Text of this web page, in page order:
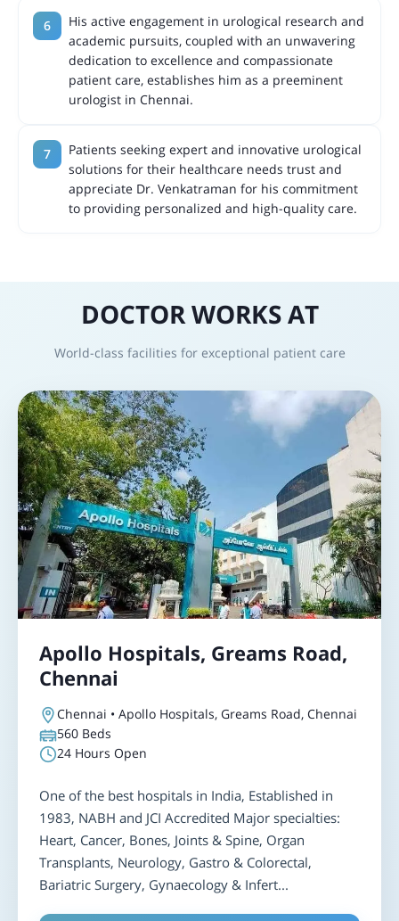
His active engagement in urological research and
academic pursuits, coupled with an unwavering
dedication to excellence and compassionate
patient care, establishes him as a preeminent
urologist in Chennai.
Patients seeking expert and innovative urological
solutions for their healthcare needs trust and
appreciate Dr. Venkatraman for his commitment
to providing personalized and high-quality care.
DOCTOR WORKS AT
World-class facilities for exceptional patient care
Apollo Hospitals, Greams Road,
Chennai
Chennai • Apollo Hospitals, Greams Road, Chennai
560 Beds
24 Hours Open
One of the best hospitals in India, Established in
1983, NABH and JCI Accredited Major specialties:
Heart, Cancer, Bones, Joints & Spine, Organ
Transplants, Neurology, Gastro & Colorectal,
Bariatric Surgery, Gynaecology & Infert...